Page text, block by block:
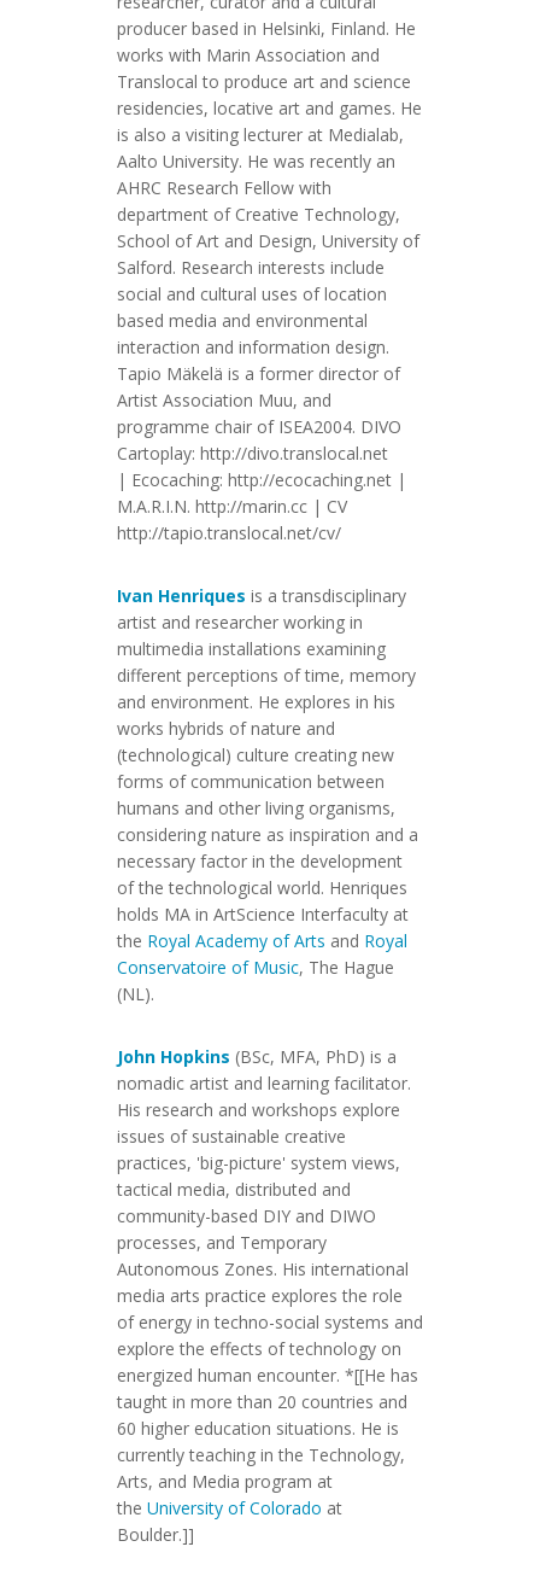
producer based in Helsinki, Finland. He
works with Marin Association and
Translocal to produce art and science
residencies, locative art and games. He
is also a visiting lecturer at Medialab,
Aalto University. He was recently an
AHRC Research Fellow with
department of Creative Technology,
School of Art and Design, University of
Salford. Research interests include
social and cultural uses of location
based media and environmental
interaction and information design.
Tapio Mäkelä is a former director of
Artist Association Muu, and
programme chair of ISEA2004. DIVO
Cartoplay: http://divo.translocal.net
| Ecocaching: http://ecocaching.net |
M.A.R.I.N. http://marin.cc | CV
http://tapio.translocal.net/cv/
Ivan Henriques is a transdisciplinary
artist and researcher working in
multimedia installations examining
different perceptions of time, memory
and environment. He explores in his
works hybrids of nature and
(technological) culture creating new
forms of communication between
humans and other living organisms,
considering nature as inspiration and a
necessary factor in the development
of the technological world. Henriques
holds MA in ArtScience Interfaculty at
the Royal Academy of Arts and Royal
Conservatoire of Music, The Hague
(NL).
John Hopkins (BSc, MFA, PhD) is a
nomadic artist and learning facilitator.
His research and workshops explore
issues of sustainable creative
practices, 'big-picture' system views,
tactical media, distributed and
community-based DIY and DIWO
processes, and Temporary
Autonomous Zones. His international
media arts practice explores the role
of energy in techno-social systems and
explore the effects of technology on
energized human encounter. *[[He has
taught in more than 20 countries and
60 higher education situations. He is
currently teaching in the Technology,
Arts, and Media program at
the University of Colorado at
Boulder.]]